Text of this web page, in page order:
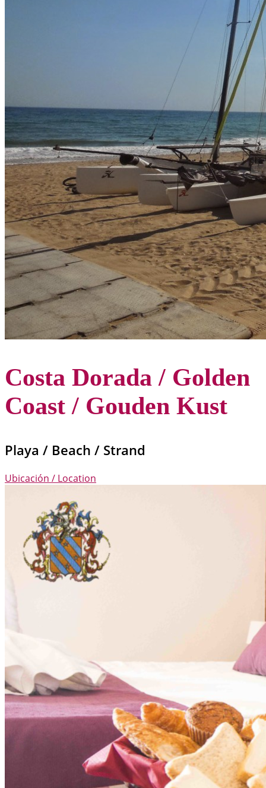
Costa Dorada / Golden
Coast / Gouden Kust
Playa / Beach / Strand
Ubicación / Location